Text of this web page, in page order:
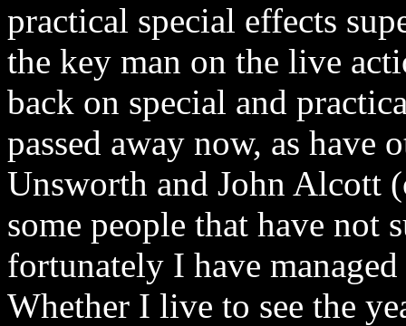
practical special effects
the key man on the live
back on special and
passed away now, as
Unsworth and John Alcott
some people that have not
fortunately I have
Whether I live to see the